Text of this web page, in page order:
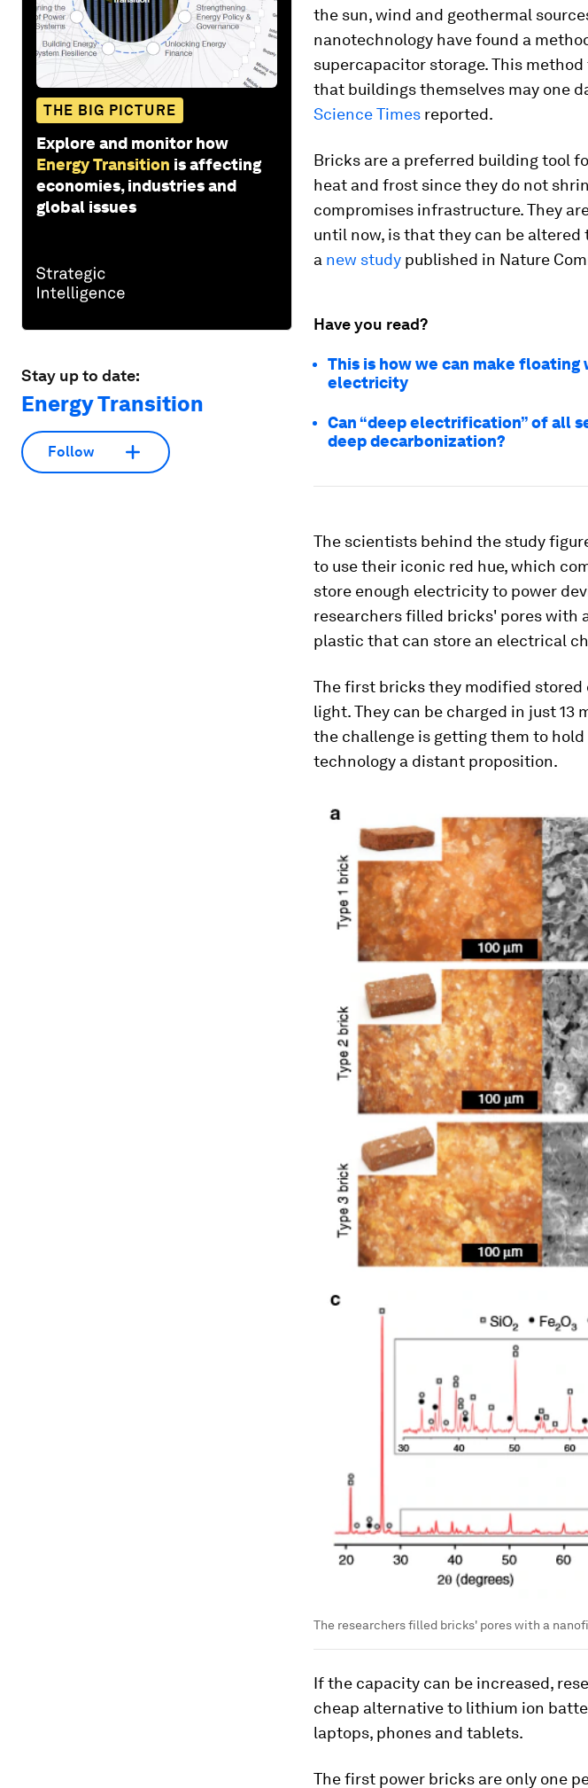
THE BIG PICTURE
Explore and monitor how
Energy Transition is affecting
economies, industries and
global issues
Stay up to date:
Energy Transition
Follow
the sun, wind and geothermal
nanotechnology have found a
supercapacitor storage. This
that buildings themselves may one
Science Times reported.
Bricks are a preferred building tool
heat and frost since they do not
compromises infrastructure. They
until now, is that they can be
a new study published in Nature
Have you read?
This is how we can make
electricity
Can “deep electrification” of all
deep decarbonization?
The scientists behind the study
to use their iconic red hue, which
store enough electricity to power
researchers filled bricks' pores with
plastic that can store an electrical
The first bricks they modified stored
light. They can be charged in just 13
the challenge is getting them to
technology a distant proposition.
The researchers filled bricks' pores with a
If the capacity can be increased,
cheap alternative to lithium ion
laptops, phones and tablets.
The first power bricks are only one